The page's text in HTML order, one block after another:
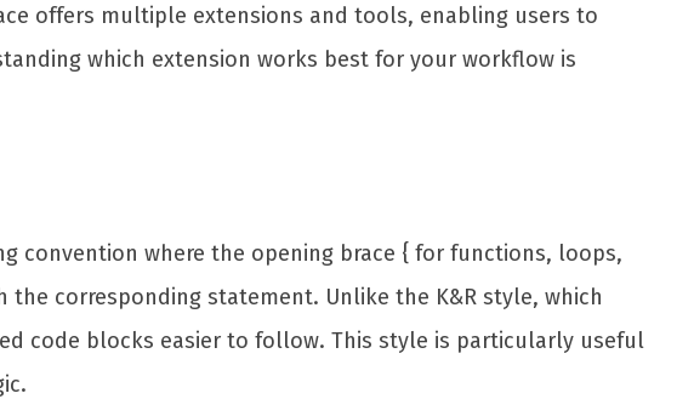
offers multiple extensions and tools, enabling users to
which extension works best for your workflow is
convention where the opening brace { for functions, loops,
corresponding statement. Unlike the K&R style, which
code blocks easier to follow. This style is particularly useful